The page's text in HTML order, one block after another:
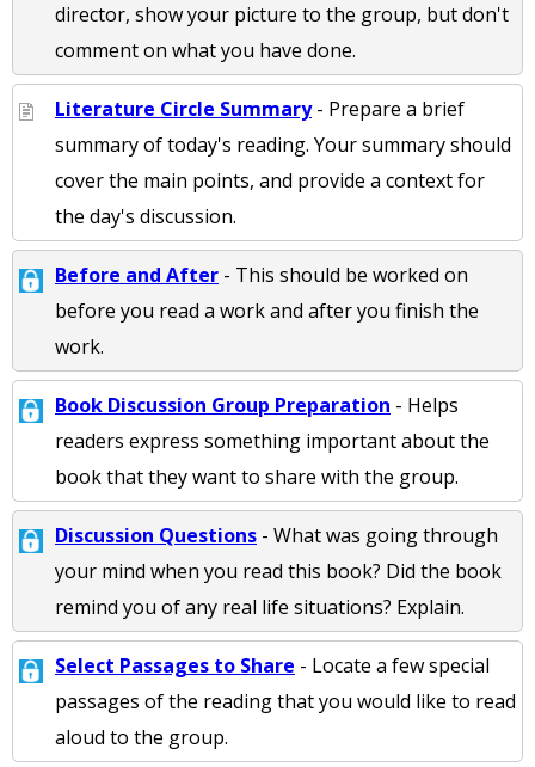
director, show your picture to the group, but don't
comment on what you have done.
Literature Circle Summary- Prepare a brief
summary of today's reading. Your summary should
cover the main points, and provide a context for
the day's discussion.
Before and After - This should be worked on
before you read a work and after you finish the
work.
Book Discussion Group Preparation - Helps
readers express something important about the
book that they want to share with the group.
Discussion Questions - What was going through
your mind when you read this book? Did the book
remind you of any real life situations? Explain.
Select Passages to Share - Locate a few special
passages of the reading that you would like to read
aloud to the group.